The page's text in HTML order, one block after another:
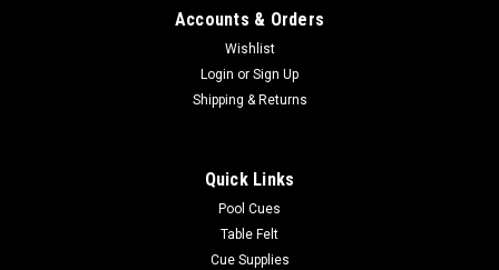
Accounts & Orders
Wishlist
Login or Sign Up
Shipping & Returns
Quick Links
Pool Cues
Table Felt
Cue Supplies